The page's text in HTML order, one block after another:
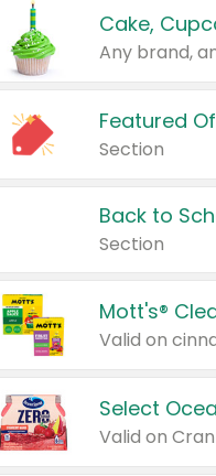
Cake,
Any brand,
Featured
Section
Back to
Section
Mott's®
Select
Valid on